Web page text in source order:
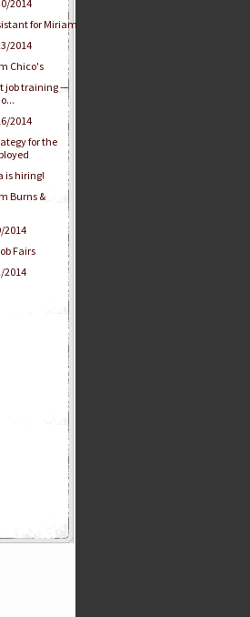
2014
for Miriam
2014
Chico's
job training —
2014
for the
is hiring!
Burns &
2014
Fairs
2014